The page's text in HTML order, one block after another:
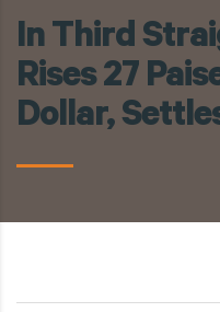
In Third
Rises 27
Dollar,